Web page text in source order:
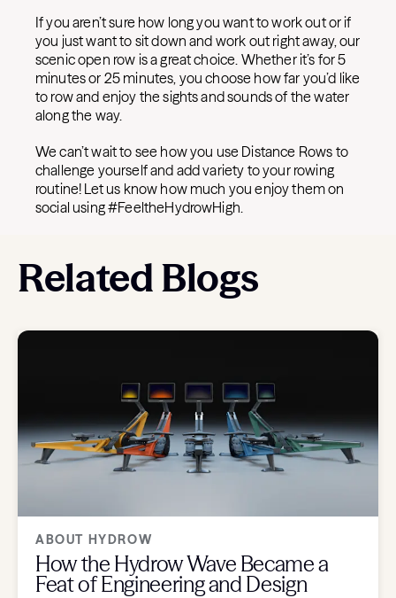
If you aren’t sure how long you want to work out or if
you just want to sit down and work out right away, our
scenic open row is a great choice. Whether it’s for 5
minutes or 25 minutes, you choose how far you’d like
to row and enjoy the sights and sounds of the water
along the way.
We can’t wait to see how you use Distance Rows to
challenge yourself and add variety to your rowing
routine! Let us know how much you enjoy them on
social using #FeeltheHydrowHigh.
Related Blogs
ABOUT HYDROW
How the Hydrow Wave Became a
Feat of Engineering and Design